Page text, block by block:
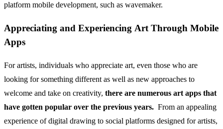
platform mobile development, such as wavemaker.
Appreciating and Experiencing Art Through Mobile
Apps
For artists, individuals who appreciate art, even those who are
looking for something different as well as new approaches to
welcome and take on creativity, there are numerous art apps that
have gotten popular over the previous years. From an appealing
experience of digital drawing to social platforms designed for artists,